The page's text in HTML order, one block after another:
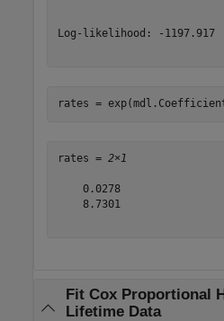
Log-likelihood: -1197.917
rates =
rates = 2×1
    0.0278
    8.7301
Fit Cox Proportional
Lifetime Data